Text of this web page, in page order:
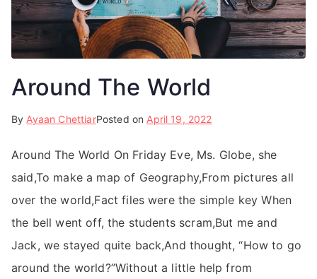
Around The World
By Ayaan ChettiarPosted on April 19, 2022
Around The World On Friday Eve, Ms. Globe, she
said,To make a map of Geography,From pictures all
over the world,Fact files were the simple key When
the bell went off, the students scram,But me and
Jack, we stayed quite back,And thought, “How to go
around the world?”Without a little help from